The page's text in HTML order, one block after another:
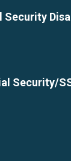
Security/